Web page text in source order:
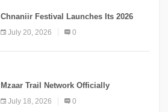
Chnaniir Festival Launches Its 2026
Second Edition Under the Theme
“Meshwar”
July 20, 2026 0
Mzaar Trail Network Officially
Inaugurated, Marking a New Chapter for
Mountain Tourism
July 18, 2026 0